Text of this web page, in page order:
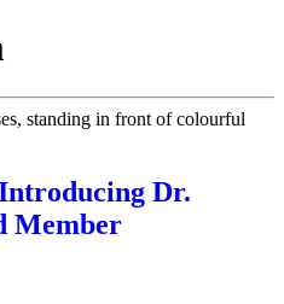
Dr.
Member